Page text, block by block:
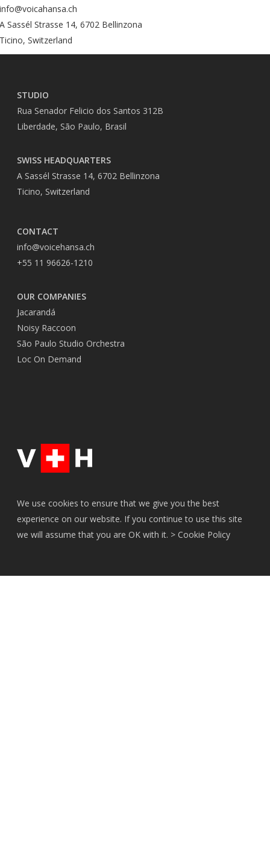
Sassél Strasse 14, 6702 Bellinzona
Switzerland
STUDIO
Rua Senador Felicio dos Santos 312B
Liberdade, São Paulo, Brasil
SWISS HEADQUARTERS
A Sassél Strasse 14, 6702 Bellinzona
Ticino, Switzerland
CONTACT
info@voicehansa.ch
+55 11 96626-1210
OUR COMPANIES
Jacarandá
Noisy Raccoon
São Paulo Studio Orchestra
Loc On Demand
We use cookies to ensure that we give you the best
experience on our website. If you continue to use this site
we will assume that you are OK with it. > Cookie Policy